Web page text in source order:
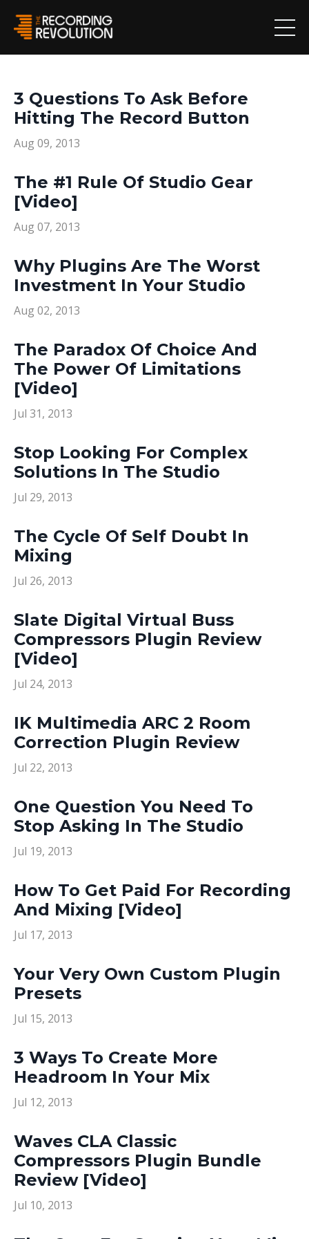
3 Questions To Ask Before
Hitting The Record Button
Aug 09, 2013
The #1 Rule Of Studio Gear
[Video]
Aug 07, 2013
Why Plugins Are The Worst
Investment In Your Studio
Aug 02, 2013
The Paradox Of Choice And
The Power Of Limitations
[Video]
Jul 31, 2013
Stop Looking For Complex
Solutions In The Studio
Jul 29, 2013
The Cycle Of Self Doubt In
Mixing
Jul 26, 2013
Slate Digital Virtual Buss
Compressors Plugin Review
[Video]
Jul 24, 2013
IK Multimedia ARC 2 Room
Correction Plugin Review
Jul 22, 2013
One Question You Need To
Stop Asking In The Studio
Jul 19, 2013
How To Get Paid For Recording
And Mixing [Video]
Jul 17, 2013
Your Very Own Custom Plugin
Presets
Jul 15, 2013
3 Ways To Create More
Headroom In Your Mix
Jul 12, 2013
Waves CLA Classic
Compressors Plugin Bundle
Review [Video]
Jul 10, 2013